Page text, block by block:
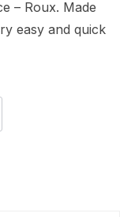
– Roux. Made
easy and quick